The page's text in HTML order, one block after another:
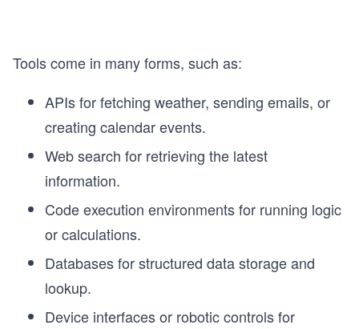
Tools come in many forms, such as:
APIs for fetching weather, sending emails, or
creating calendar events.
Web search for retrieving the latest
information.
Code execution environments for running logic
or calculations.
Databases for structured data storage and
lookup.
Device interfaces or robotic controls for